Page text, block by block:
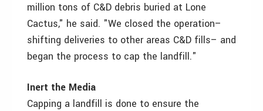
million tons of C&D debris buried at Lone
Cactus," he said. "We closed the operation–
shifting deliveries to other areas C&D fills– and
began the process to cap the landfill."
Inert the Media
Capping a landfill is done to ensure the